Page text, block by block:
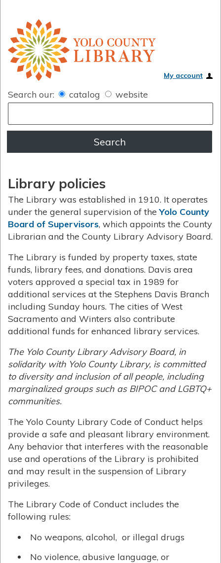
My account
Search our: catalog website
Library policies
The Library was established in 1910. It operates
under the general supervision of theYolo County
Board of Supervisors, which appoints the County
Librarian and the County Library Advisory Board.
The Library is funded by property taxes, state
funds, library fees, and donations. Davis area
voters approved a special tax in 1989 for
additional services at the Stephens Davis Branch
including Sunday hours. The cities of West
Sacramento and Winters also contribute
additional funds for enhanced library services.
The Yolo County Library Advisory Board, in
solidarity with Yolo County Library, is committed
to diversity and inclusion of all people, including
marginalized groups such as BIPOC and LGBTQ+
communities.
The Yolo County Library Code of Conduct helps
provide a safe and pleasant library environment.
Any behavior that interferes with the reasonable
use and operations of the Library is prohibited
and may result in the suspension of Library
privileges.
The Library Code of Conduct includes the
following rules:
No weapons, alcohol, or illegal drugs
No violence, abusive language, or